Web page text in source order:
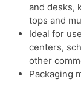
and desks,
tops and
Ideal for
centers,
other
Packaging